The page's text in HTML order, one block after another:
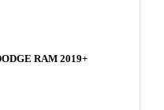
RAM 2019+